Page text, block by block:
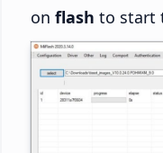
on flash to start